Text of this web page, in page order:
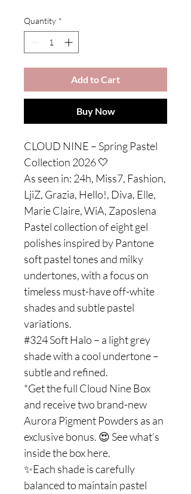
Quantity *
Add to Cart
Buy Now
CLOUD NINE – Spring Pastel
Collection 2026 🤍
As seen in: 24h, Miss7, Fashion,
LjiZ, Grazia, Hello!, Diva, Elle,
Marie Claire, WiA, Zaposlena
Pastel collection of eight gel
polishes inspired by Pantone
soft pastel tones and milky
undertones, with a focus on
timeless must-have off-white
shades and subtle pastel
variations.
#324 Soft Halo – a light grey
shade with a cool undertone –
subtle and refined.
*Get the full Cloud Nine Box
and receive two brand-new
Aurora Pigment Powders as an
exclusive bonus. 😍 See what’s
inside the box here.
✨Each shade is carefully
balanced to maintain pastel